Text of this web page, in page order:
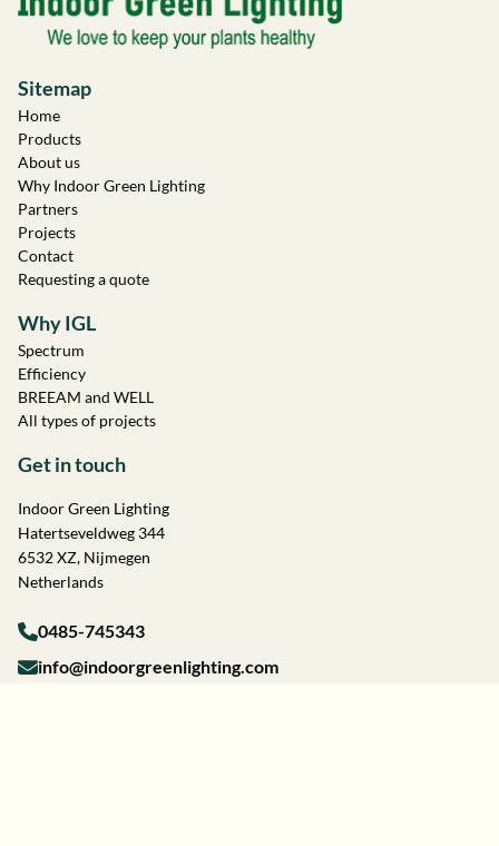
Sitemap
Home
Products
About us
Why Indoor Green Lighting
Partners
Projects
Contact
Requesting a quote
Why IGL
Spectrum
Efficiency
BREEAM and WELL
All types of projects
Get in touch
Indoor Green Lighting
Hatertseveldweg 344
6532 XZ, Nijmegen
Netherlands
0485-745343
info@indoorgreenlighting.com